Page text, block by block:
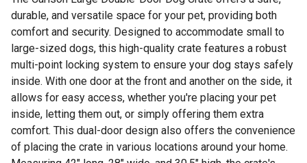
durable, and versatile space for your pet, providing both
comfort and security. Designed to accommodate small to
large-sized dogs, this high-quality crate features a robust
multi-point locking system to ensure your dog stays safely
inside. With one door at the front and another on the side, it
allows for easy access, whether you're placing your pet
inside, letting them out, or simply offering them extra
comfort. This dual-door design also offers the convenience
of placing the crate in various locations around your home.